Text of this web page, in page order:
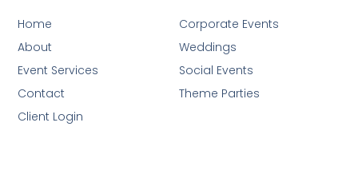
Corporate Events
Weddings
Social Events
Theme Parties
Home
About
Event Services
Contact
Client Login